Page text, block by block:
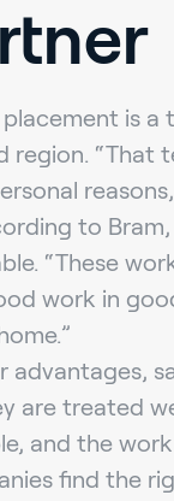
is
region. “That
to
“These
work in
advantages,
are treated
and the
find the